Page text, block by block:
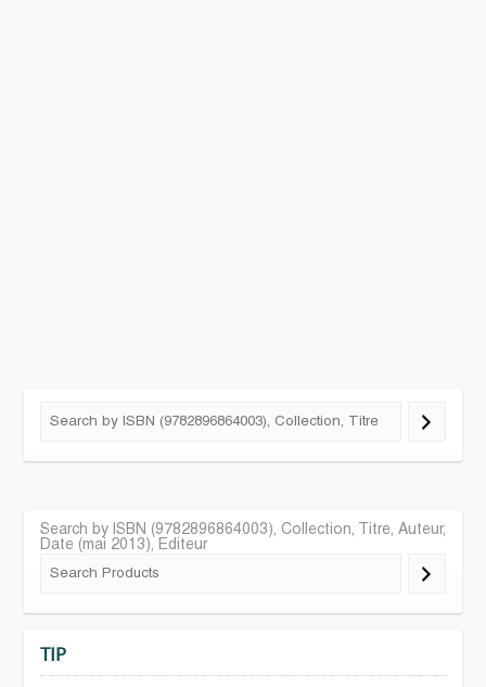
Search by ISBN (9782896864003), Collection, Titre, Auteur,
Date (mai 2013), Editeur
TIP